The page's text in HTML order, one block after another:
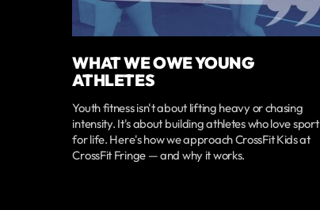
WHAT WE OWE YOUNG
ATHLETES
Youth fitness isn't about lifting heavy or chasing
intensity. It's about building athletes who love sport
for life. Here's how we approach CrossFit Kids at
CrossFit Fringe — and why it works.